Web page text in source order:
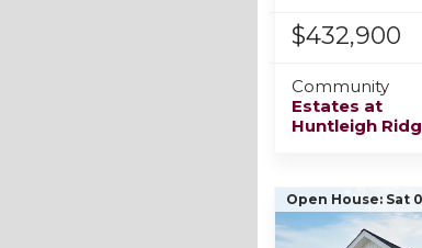
$432,900
Community
Estates at
Huntleigh
Open House: Sat